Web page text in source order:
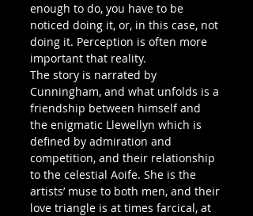
enough to do, you have to be
noticed doing it, or, in this case, not
doing it. Perception is often more
important that reality.
The story is narrated by
Cunningham, and what unfolds is a
friendship between himself and
the enigmatic Llewellyn which is
defined by admiration and
competition, and their relationship
to the celestial Aoife. She is the
artists’ muse to both men, and their
love triangle is at times farcical, at